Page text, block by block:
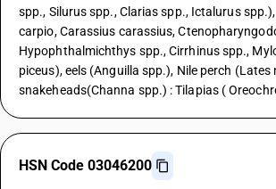
spp., Silurus spp., Clarias spp., Ictalurus
carpio, Carassius carassius,
Hypophthalmichthys spp., Cirrhinus spp.,
piceus), eels (Anguilla spp.), Nile perch (Lates
snakeheads(Channa spp.) : Tilapias (
HSN Code 03046200